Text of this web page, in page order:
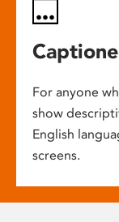
For anyone
show
English
screens.